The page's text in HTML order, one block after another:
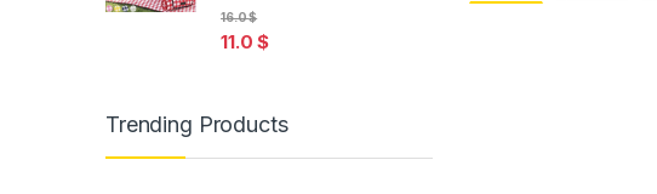
11.0$
16.0$
Trending Products